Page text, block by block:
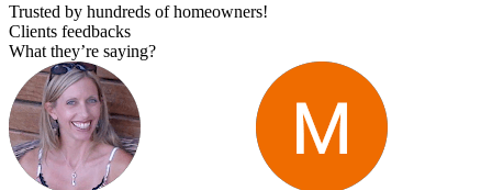
Trusted by hundreds of homeowners!
Clients feedbacks
What they’re saying?